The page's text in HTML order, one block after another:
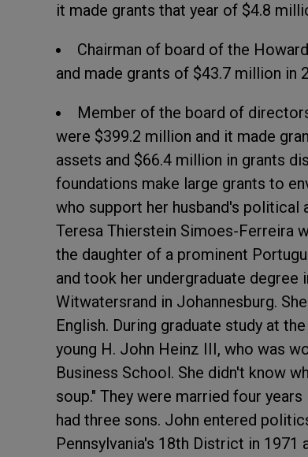
it made grants that year of $4.8
Chairman of board of the
and made grants of $43.7 million in
Member of the board of
were $399.2 million and it made
assets and $66.4 million in grants
foundations make large grants to
who support her husband's political
Teresa Thierstein Simoes-Ferreira
the daughter of a prominent
and took her undergraduate degree
Witwatersrand in Johannesburg.
English. During graduate study at
young H. John Heinz III, who was
Business School. She didn't know
soup." They were married four
had three sons. John entered
Pennsylvania's 18th District in 1971